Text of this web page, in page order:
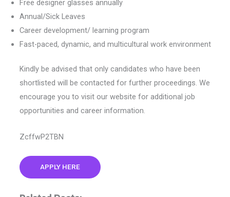
Free designer glasses annually
Annual/Sick Leaves
Career development/ learning program
Fast-paced, dynamic, and multicultural work environment
Kindly be advised that only candidates who have been
shortlisted will be contacted for further proceedings. We
encourage you to visit our website for additional job
opportunities and career information.
ZcffwP2TBN
APPLY HERE